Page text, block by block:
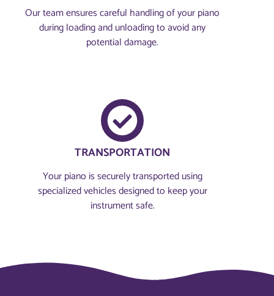
Our team ensures careful handling of your piano
during loading and unloading to avoid any
potential damage.
TRANSPORTATION
Your piano is securely transported using
specialized vehicles designed to keep your
instrument safe.